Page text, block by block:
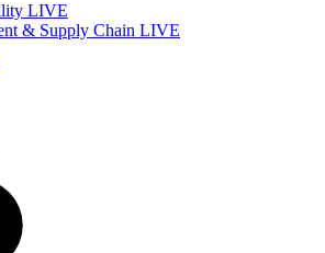
LIVE
& Supply Chain LIVE